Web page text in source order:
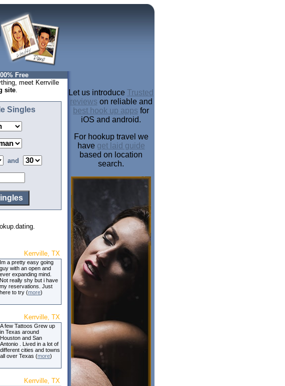
Free
meet Kerrville
site.
Singles
and
Kerrville, TX
Im a pretty easy going
guy with an open and
ever expanding mind.
Not really shy but i have
my reservations. Just
here to try (more)
Kerrville, TX
A few Tattoos Grew up
in Texas around
Houston and San
Antonio . Lived in a lot of
different cities and towns
all over Texas (more)
Kerrville, TX
Let us introduce Trusted
reviews on reliable and
best hook up apps for
iOS and android.
For hookup travel we
have get laid guide
based on location
search.